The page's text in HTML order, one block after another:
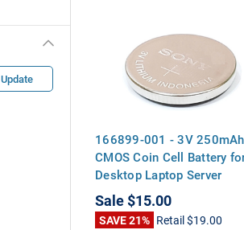
Update
166899-001 - 3V 250mAh
CMOS Coin Cell Battery
Desktop Laptop Server
Motherboards
Sale$15.00
SAVE 21% Retail$19.00